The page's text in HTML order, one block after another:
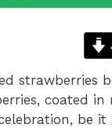
strawberries
coated
be it